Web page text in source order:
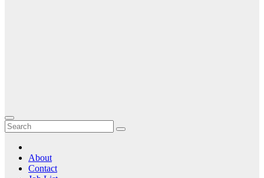
About
Contact